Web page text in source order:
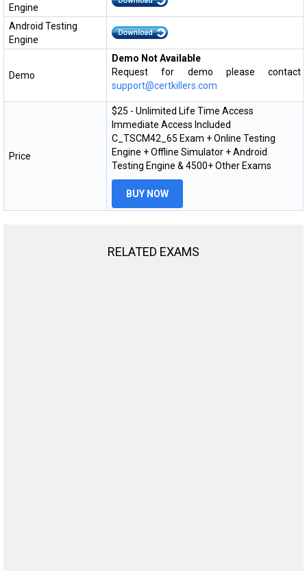
Engine
Android Testing
Engine
Demo
Demo Not Available
Request for demo please contact
support@certkillers.com
Price
$25 - Unlimited Life Time Access
Immediate Access Included
C_TSCM42_65 Exam + Online Testing
Engine + Offline Simulator + Android
Testing Engine & 4500+ Other Exams
BUY NOW
RELATED EXAMS